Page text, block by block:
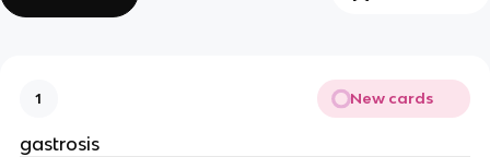
1 New cards
gastrosis